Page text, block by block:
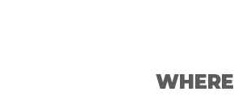
WHERE